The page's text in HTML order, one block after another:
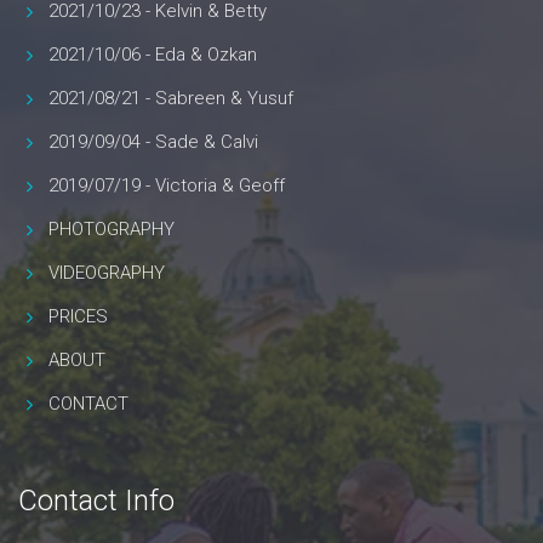
2021/10/23 - Kelvin & Betty
2021/10/06 - Eda & Ozkan
2021/08/21 - Sabreen & Yusuf
2019/09/04 - Sade & Calvi
2019/07/19 - Victoria & Geoff
PHOTOGRAPHY
VIDEOGRAPHY
PRICES
ABOUT
CONTACT
Contact Info